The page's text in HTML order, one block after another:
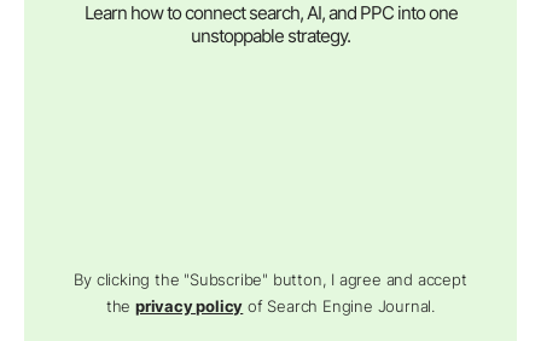
Learn how to connect search, AI, and PPC into one
unstoppable strategy.
By clicking the "Subscribe" button, I agree and accept
theprivacy policy of Search Engine Journal.